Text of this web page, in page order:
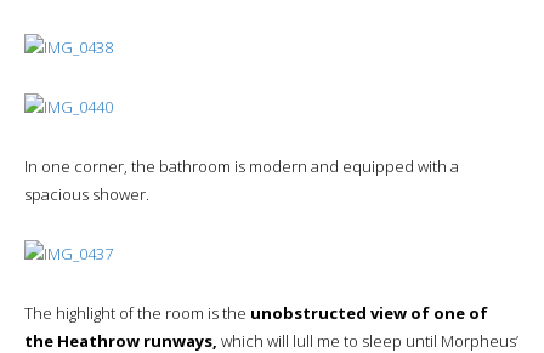
In one corner, the bathroom is modern and equipped with a
spacious shower.
The highlight of the room is the unobstructed view of one of
the Heathrow runways, which will lull me to sleep until Morpheus’